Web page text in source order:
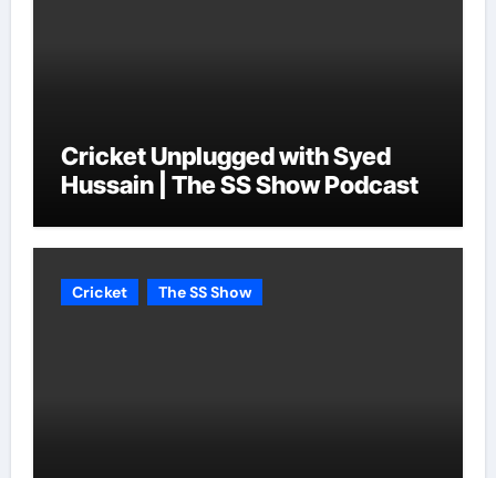
Cricket Unplugged with Syed
Hussain | The SS Show Podcast
Cricket The SS Show